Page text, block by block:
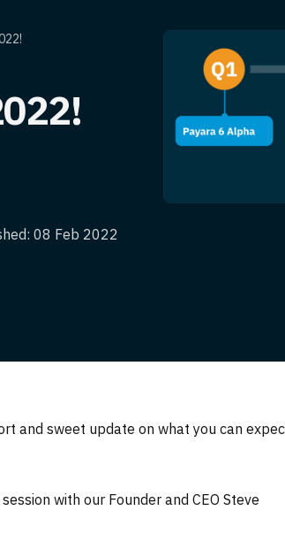
08 Feb 2022
and sweet update on what you can
with our Founder and CEO Steve